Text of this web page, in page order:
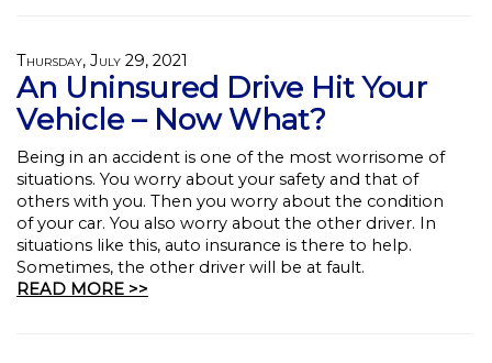
Thursday, July 29, 2021
An Uninsured Drive Hit Your
Vehicle – Now What?
Being in an accident is one of the most worrisome of
situations. You worry about your safety and that of
others with you. Then you worry about the condition
of your car. You also worry about the other driver. In
situations like this, auto insurance is there to help.
Sometimes, the other driver will be at fault.
READ MORE >>